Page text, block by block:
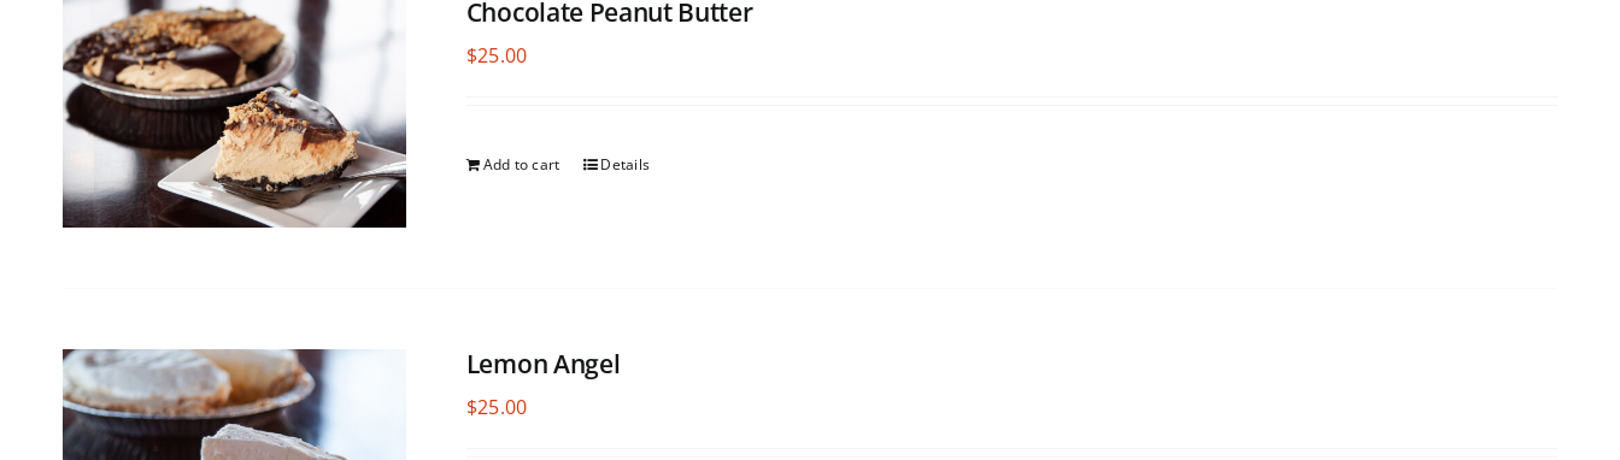
Chocolate Peanut Butter
$25.00
Add to cart Details
Lemon Angel
$25.00